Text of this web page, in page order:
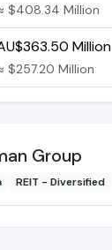
$408.34 Million
Million
$257.20 Million
Group
REIT - Diversified